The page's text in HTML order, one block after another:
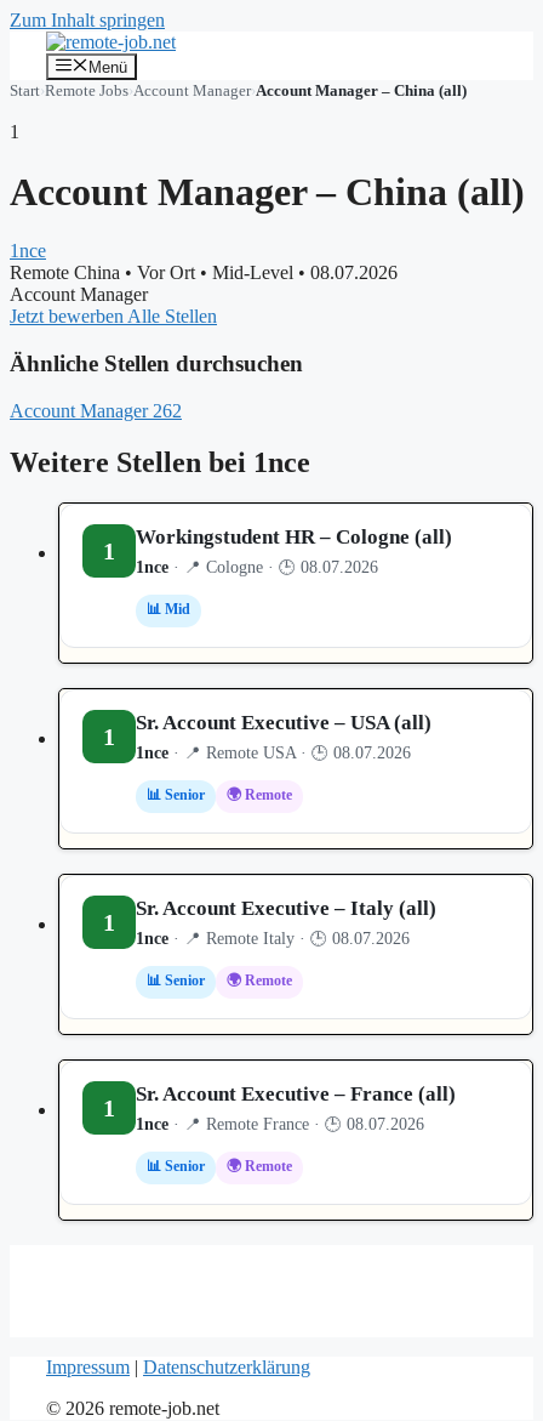
Zum Inhalt springen
Menü
Start›Remote Jobs›Account Manager›Account Manager – China (all)
1
Account Manager – China (all)
1nce
Remote China • Vor Ort • Mid-Level • 08.07.2026
Account Manager
Jetzt bewerben Alle Stellen
Ähnliche Stellen durchsuchen
Account Manager 262
Weitere Stellen bei 1nce
1 Workingstudent HR – Cologne (all)
1nce · 📍 Cologne · 🕒 08.07.2026
📊 Mid
1 Sr. Account Executive – USA (all)
1nce · 📍 Remote USA · 🕒 08.07.2026
📊 Senior 🌍 Remote
1 Sr. Account Executive – Italy (all)
1nce · 📍 Remote Italy · 🕒 08.07.2026
📊 Senior 🌍 Remote
1 Sr. Account Executive – France (all)
1nce · 📍 Remote France · 🕒 08.07.2026
📊 Senior 🌍 Remote
Impressum
Datenschutzerklärung
© 2026 remote-job.net